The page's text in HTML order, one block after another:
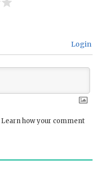
Login
Learn how your comment